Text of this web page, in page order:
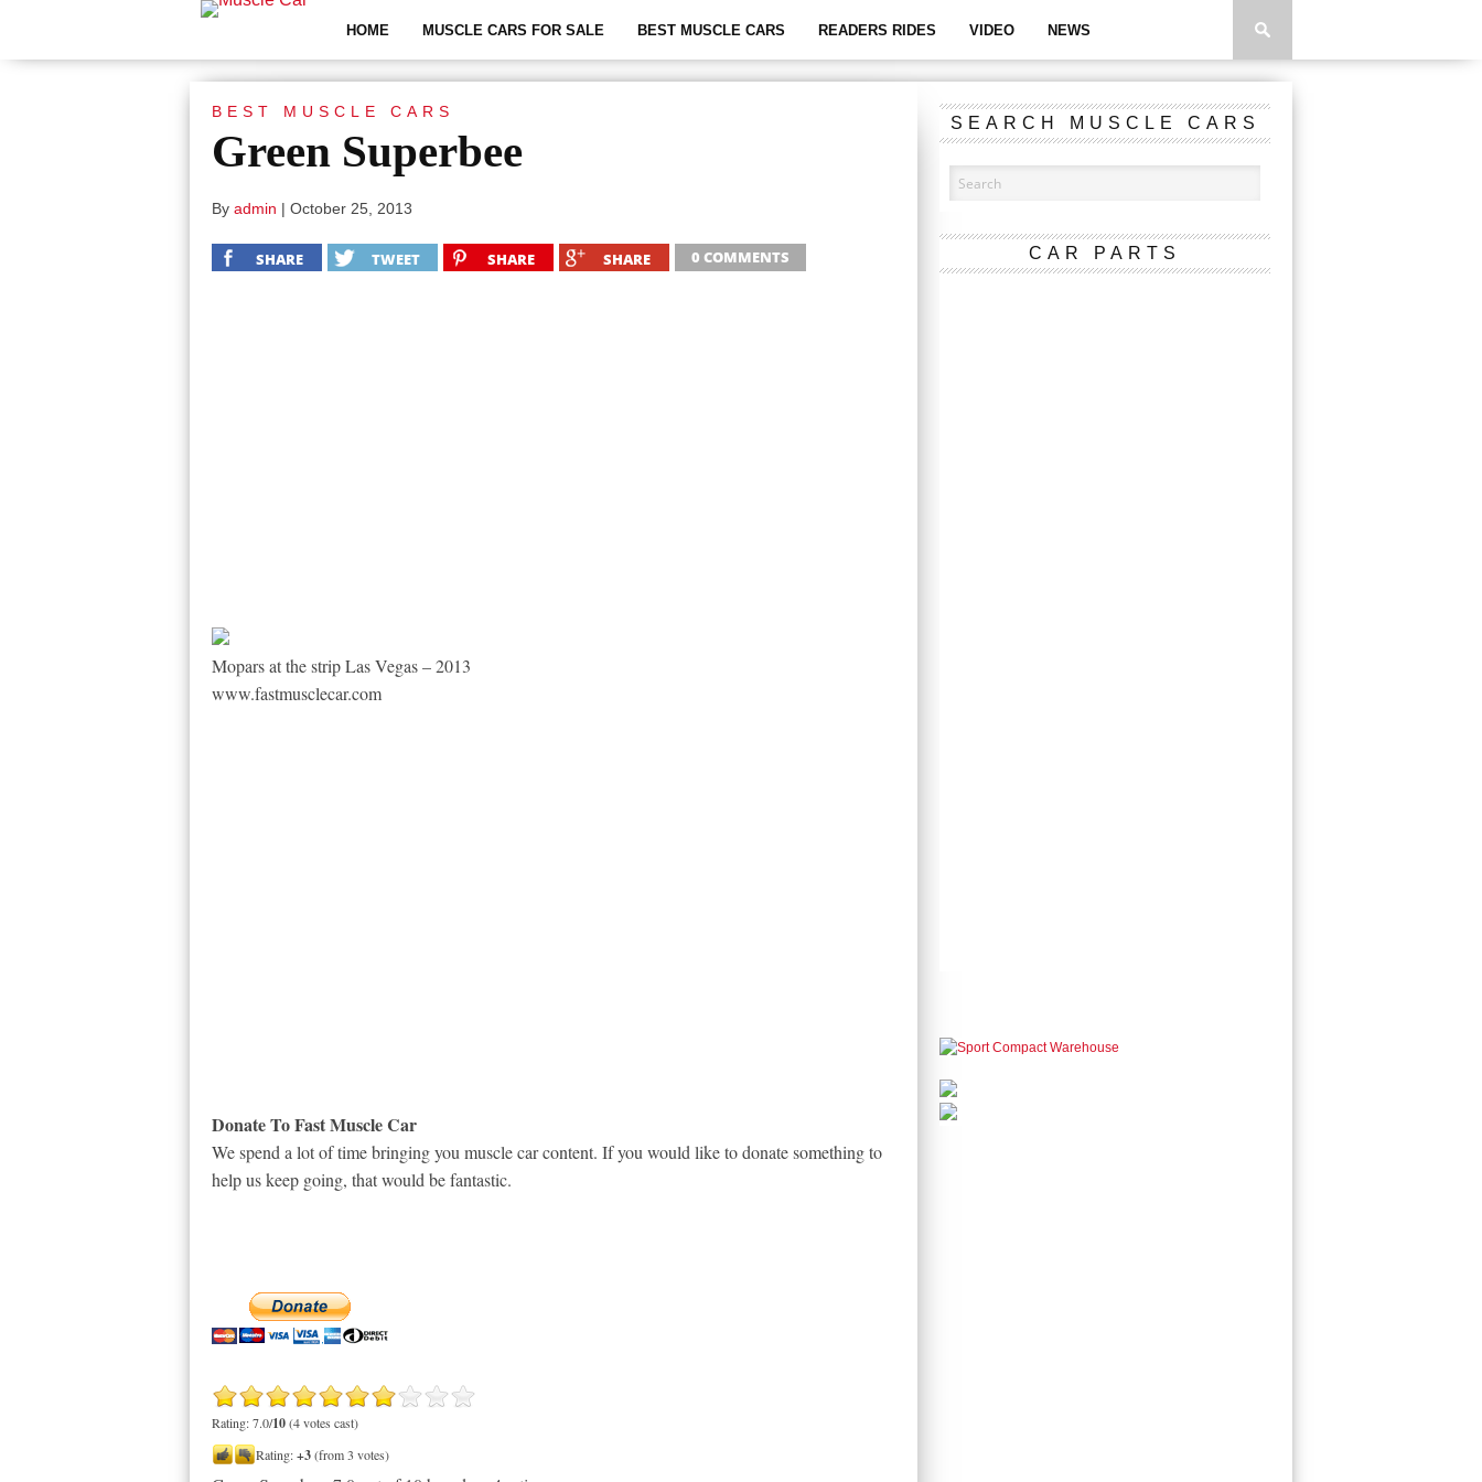
HOME MUSCLE CARS FOR SALE BEST MUSCLE CARS READERS RIDES VIDEO NEWS
BEST MUSCLE CARS
Green Superbee
By admin | October 25, 2013
SHARE TWEET SHARE SHARE 0 COMMENTS
Mopars at the strip Las Vegas – 2013
www.fastmusclecar.com
Donate To Fast Muscle Car
We spend a lot of time bringing you muscle car content. If you would like to donate something to
help us keep going, that would be fantastic.
Rating: 7.0/10(4 votes cast)
Rating:+3(from 3 votes)
SEARCH MUSCLE CARS
CAR PARTS